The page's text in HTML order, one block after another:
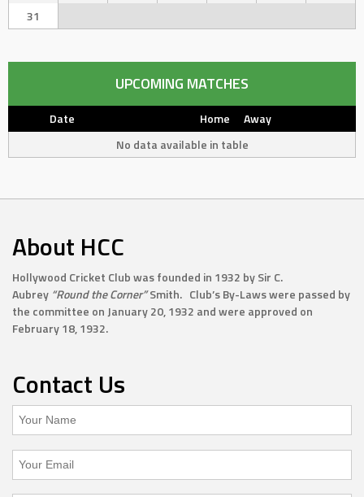
31
UPCOMING MATCHES
Date Home
Away
No data available in table
About HCC
Hollywood Cricket Club was founded in 1932 by Sir C.
Aubrey “Round the Corner”Smith. Club’s By-Laws were passed by
the committee on January 20, 1932 and were approved on
February 18, 1932.
Contact Us